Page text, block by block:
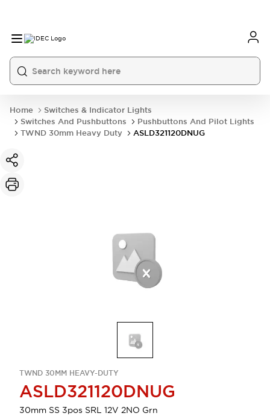
Home
Switches & Indicator Lights
Switches And Pushbuttons
Pushbuttons And Pilot Lights
TWND 30mm Heavy Duty
ASLD321120DNUG
TWND 30MM HEAVY-DUTY
ASLD321120DNUG
30mm SS 3pos SRL 12V 2NO Grn